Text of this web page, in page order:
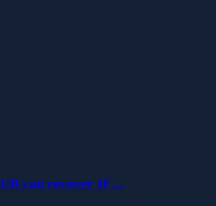
UB can recover IF…